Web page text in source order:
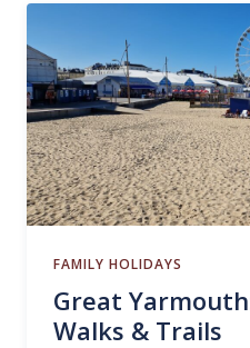
FAMILY HOLIDAYS
Great
Walks & Trails